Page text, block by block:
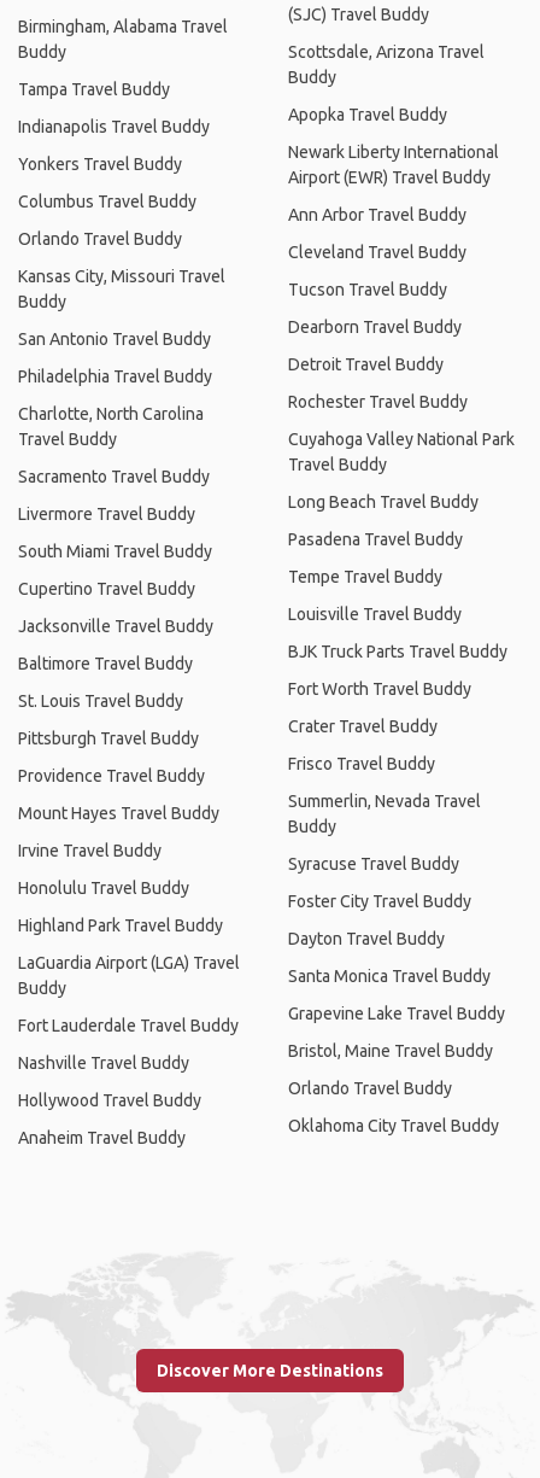
Birmingham, Alabama Travel
Buddy
Tampa Travel Buddy
Indianapolis Travel Buddy
Yonkers Travel Buddy
Columbus Travel Buddy
Orlando Travel Buddy
Kansas City, Missouri Travel
Buddy
San Antonio Travel Buddy
Philadelphia Travel Buddy
Charlotte, North Carolina
Travel Buddy
Sacramento Travel Buddy
Livermore Travel Buddy
South Miami Travel Buddy
Cupertino Travel Buddy
Jacksonville Travel Buddy
Baltimore Travel Buddy
St. Louis Travel Buddy
Pittsburgh Travel Buddy
Providence Travel Buddy
Mount Hayes Travel Buddy
Irvine Travel Buddy
Honolulu Travel Buddy
Highland Park Travel Buddy
LaGuardia Airport (LGA) Travel
Buddy
Fort Lauderdale Travel Buddy
Nashville Travel Buddy
Hollywood Travel Buddy
Anaheim Travel Buddy
(SJC) Travel Buddy
Scottsdale, Arizona Travel
Buddy
Apopka Travel Buddy
Newark Liberty International
Airport (EWR) Travel Buddy
Ann Arbor Travel Buddy
Cleveland Travel Buddy
Tucson Travel Buddy
Dearborn Travel Buddy
Detroit Travel Buddy
Rochester Travel Buddy
Cuyahoga Valley National Park
Travel Buddy
Long Beach Travel Buddy
Pasadena Travel Buddy
Tempe Travel Buddy
Louisville Travel Buddy
BJK Truck Parts Travel Buddy
Fort Worth Travel Buddy
Crater Travel Buddy
Frisco Travel Buddy
Summerlin, Nevada Travel
Buddy
Syracuse Travel Buddy
Foster City Travel Buddy
Dayton Travel Buddy
Santa Monica Travel Buddy
Grapevine Lake Travel Buddy
Bristol, Maine Travel Buddy
Orlando Travel Buddy
Oklahoma City Travel Buddy
Discover More Destinations